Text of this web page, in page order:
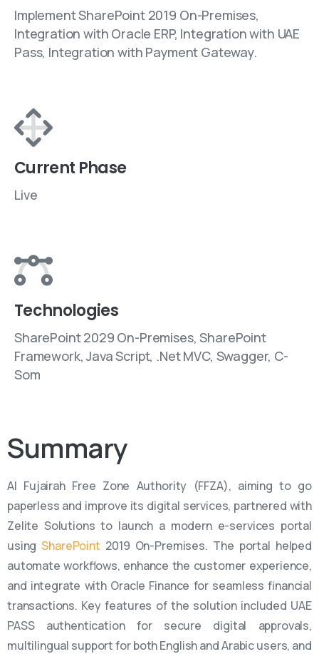
Implement SharePoint 2019 On-Premises,
Integration with Oracle ERP, Integration with UAE
Pass, Integration with Payment Gateway.
Current Phase
Live
Technologies
SharePoint 2029 On-Premises, SharePoint
Framework, Java Script, .Net MVC, Swagger, C-
Som
Summary
Al Fujairah Free Zone Authority (FFZA), aiming to go
paperless and improve its digital services, partnered with
Zelite Solutions to launch a modern e-services portal
usingSharePoint 2019 On-Premises. The portal helped
automate workflows, enhance the customer experience,
and integrate with Oracle Finance for seamless financial
transactions. Key features of the solution included UAE
PASS authentication for secure digital approvals,
multilingual support for both English and Arabic users, and